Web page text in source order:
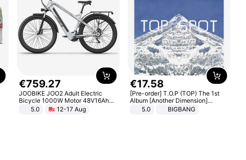
€759.27
JOOBIKE JOO2 Adult Electric
Bicycle 1000W Motor 48V16Ah
Battery 70KM Range 29 Inch Tires
All-Terrain E- Mountain Bike
5.0 12-17 Aug
€17.58
[Pre-order] T.O.P (TOP) The 1st
Album [Another Dimension]
Standard Ver.
5.0 BIGBANG